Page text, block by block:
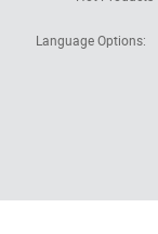
Language Options: